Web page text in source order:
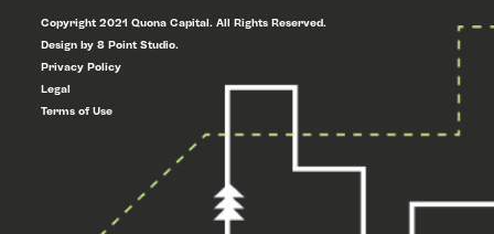
Copyright 2021 Quona Capital. All Rights Reserved.
Design by 8 Point Studio.
Privacy Policy
Legal
Terms of Use